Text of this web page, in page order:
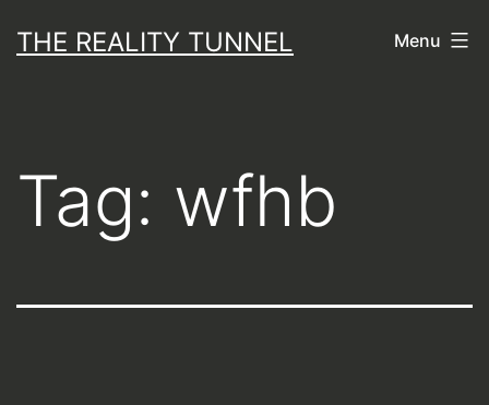
toTHE REALITY TUNNEL Menu
Tag: wfhb